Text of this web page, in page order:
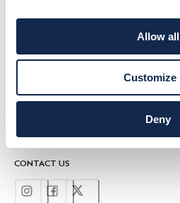
Allow all
Customize
Deny
SHIPPING TO
CONTACT US